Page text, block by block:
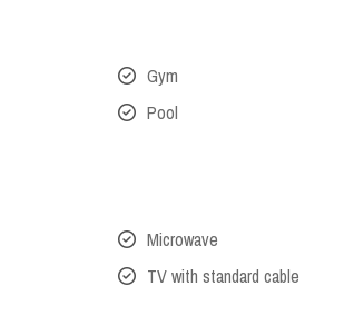
Gym
Pool
Microwave
TV with standard cable